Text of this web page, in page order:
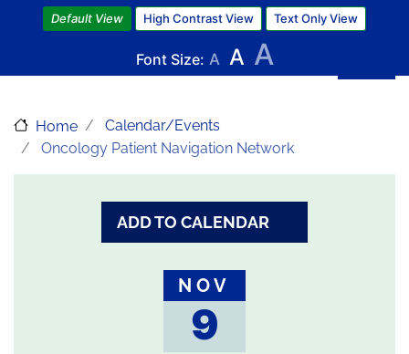
Skip
to
main
content
Default View High Contrast View Text Only View
Font Size: A A A
Home
Calendar/Events
Oncology Patient Navigation Network
ADD TO CALENDAR
NOV
9